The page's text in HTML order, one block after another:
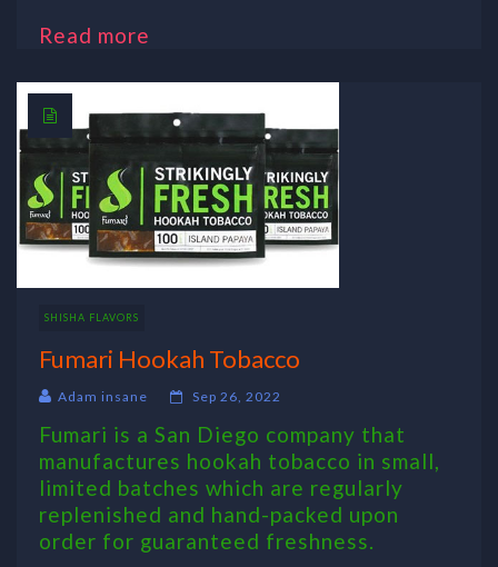
Read more
SHISHA FLAVORS
Fumari Hookah Tobacco
Adam insane Sep 26, 2022
Fumari is a San Diego company that
manufactures hookah tobacco in small,
limited batches which are regularly
replenished and hand-packed upon
order for guaranteed freshness.